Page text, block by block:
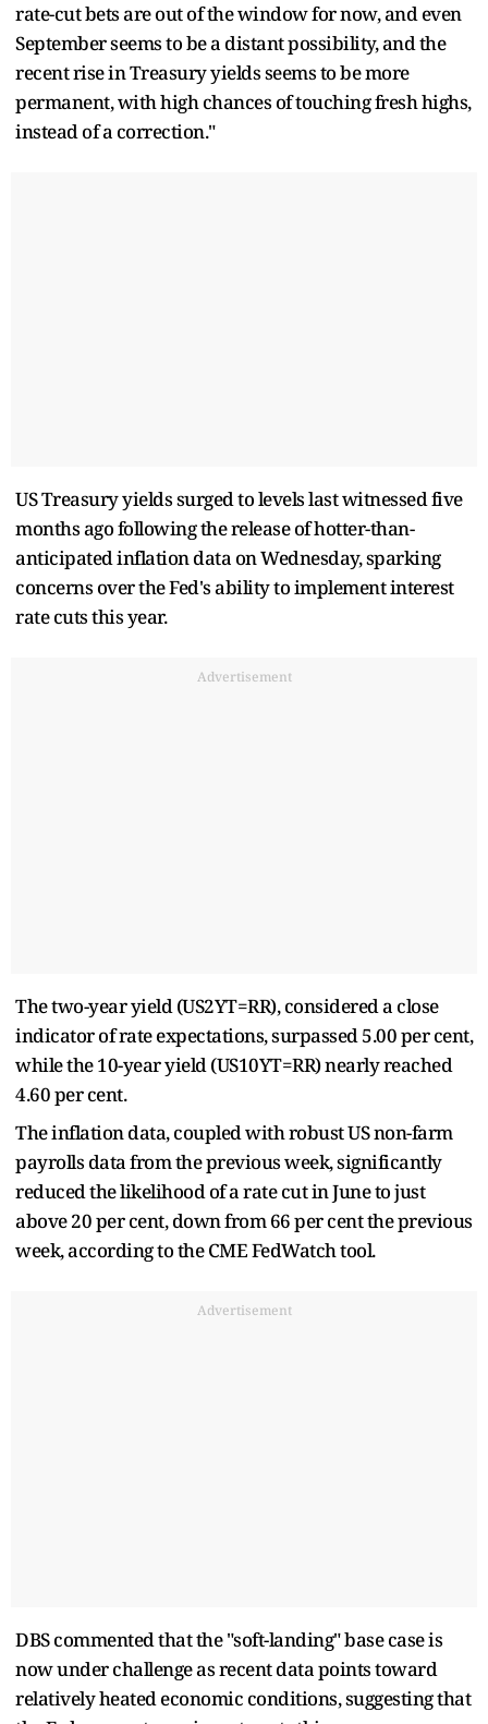
rate-cut bets are out of the window for now, and even
September seems to be a distant possibility, and the
recent rise in Treasury yields seems to be more
permanent, with high chances of touching fresh highs,
instead of a correction."
US Treasury yields surged to levels last witnessed five
months ago following the release of hotter-than-
anticipated inflation data on Wednesday, sparking
concerns over the Fed's ability to implement interest
rate cuts this year.
Advertisement
The two-year yield (US2YT=RR), considered a close
indicator of rate expectations, surpassed 5.00 per cent,
while the 10-year yield (US10YT=RR) nearly reached
4.60 per cent.
The inflation data, coupled with robust US non-farm
payrolls data from the previous week, significantly
reduced the likelihood of a rate cut in June to just
above 20 per cent, down from 66 per cent the previous
week, according to the CME FedWatch tool.
Advertisement
DBS commented that the "soft-landing" base case is
now under challenge as recent data points toward
relatively heated economic conditions, suggesting that